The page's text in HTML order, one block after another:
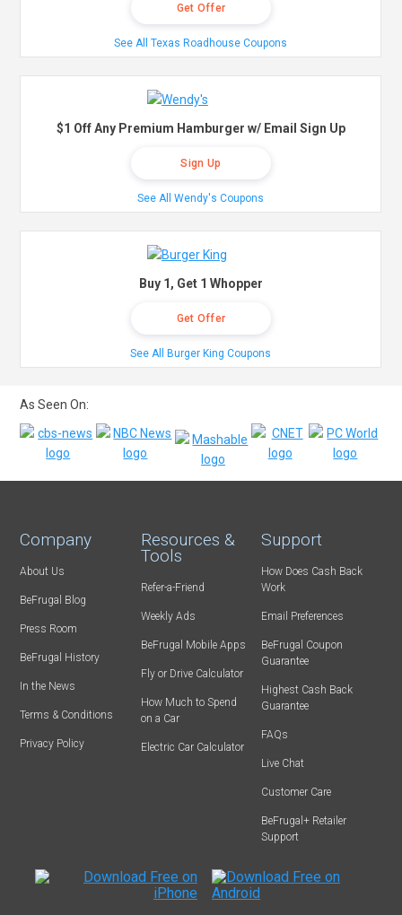
Get Offer
See All Texas Roadhouse Coupons
$1 Off Any Premium Hamburger w/ Email Sign Up
Sign Up
See All Wendy's Coupons
Buy 1, Get 1 Whopper
Get Offer
See All Burger King Coupons
As Seen On:
Company
About Us
BeFrugal Blog
Press Room
BeFrugal History
In the News
Terms & Conditions
Privacy Policy
Resources &
Tools
Refer-a-Friend
Weekly Ads
BeFrugal Mobile Apps
Fly or Drive Calculator
How Much to Spend
on a Car
Electric Car Calculator
Support
How Does Cash Back
Work
Email Preferences
BeFrugal Coupon
Guarantee
Highest Cash Back
Guarantee
FAQs
Live Chat
Customer Care
BeFrugal+ Retailer
Support